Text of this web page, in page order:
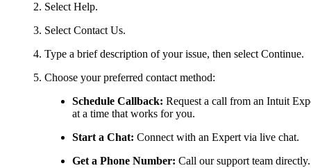
Select Help.
Select Contact Us.
Type a brief description of your issue, then select Continue.
Choose your preferred contact method:
Schedule Callback: Request a call from an Intuit
at a time that works for you.
Start a Chat: Connect with an Expert via live chat.
Get a Phone Number: Call our support team directly.